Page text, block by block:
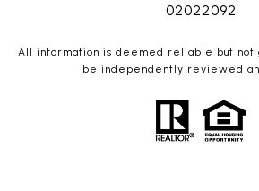
02022092
All information is deemed reliable but not
be independently reviewed